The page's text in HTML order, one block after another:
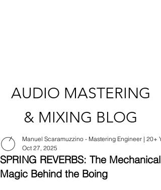
AUDIO MASTERING
& MIXING BLOG
SPRING REVERBS: The Mechanical
Magic Behind the Boing
Manuel Scaramuzzino - Mastering Engineer | 20+
Oct 27, 2025